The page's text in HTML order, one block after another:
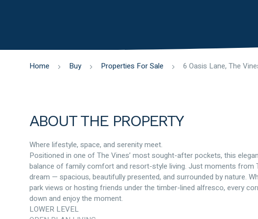
Home Buy Properties For Sale
ABOUT THE PROPERTY
Where lifestyle, space, and serenity meet.
Positioned in one of The Vines’ most sought-after pockets, this
balance of family comfort and resort-style living. Just moments from
dream — spacious, beautifully presented, and surrounded by nature.
park views or hosting friends under the timber-lined alfresco, every
down and enjoy the moment.
LOWER LEVEL